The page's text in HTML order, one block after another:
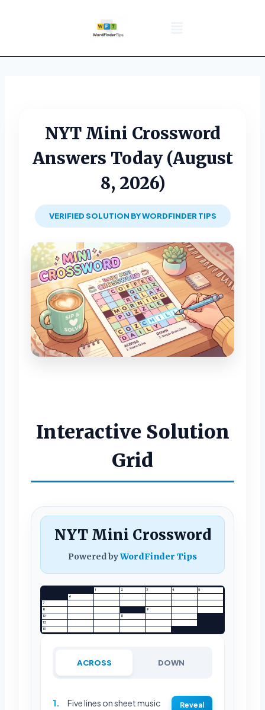
NYT Mini Crossword
Answers Today (August
8, 2026)
VERIFIED SOLUTION BY WORDFINDER TIPS
Interactive Solution
Grid
NYT Mini Crossword
Powered byWordFinder Tips
1 2 3 4
5
6
7
8
9
10
11
12
13
ACROSS DOWN
1. Five lines on sheet music Reveal